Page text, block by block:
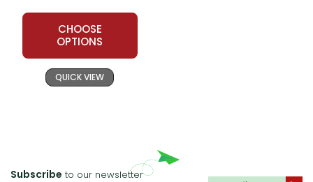
CHOOSE
OPTIONS
QUICK VIEW
Subscribe to our newsletter